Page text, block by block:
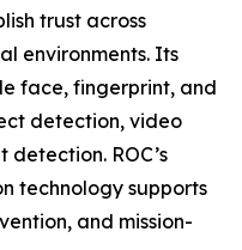
trust across
environments. Its
face, fingerprint, and
detection, video
ROC’s
technology supports
and mission-